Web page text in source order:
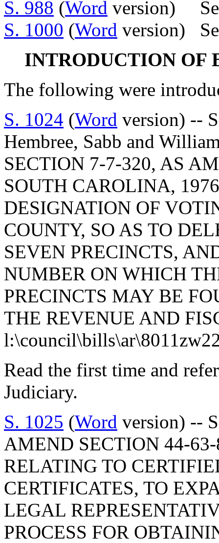
S. 988 (Word version)
S. 1000 (Word version)
INTRODUCTION OF
The following were
S. 1024 (Word version) --
Hembree, Sabb and
SECTION 7-7-320, AS
SOUTH CAROLINA,
DESIGNATION OF
COUNTY, SO AS TO
SEVEN PRECINCTS,
NUMBER ON WHICH
PRECINCTS MAY BE
THE REVENUE AND
Read the first time and
Judiciary.
S. 1025 (Word version) --
AMEND SECTION 44-
RELATING TO
CERTIFICATES, TO
LEGAL
PROCESS FOR